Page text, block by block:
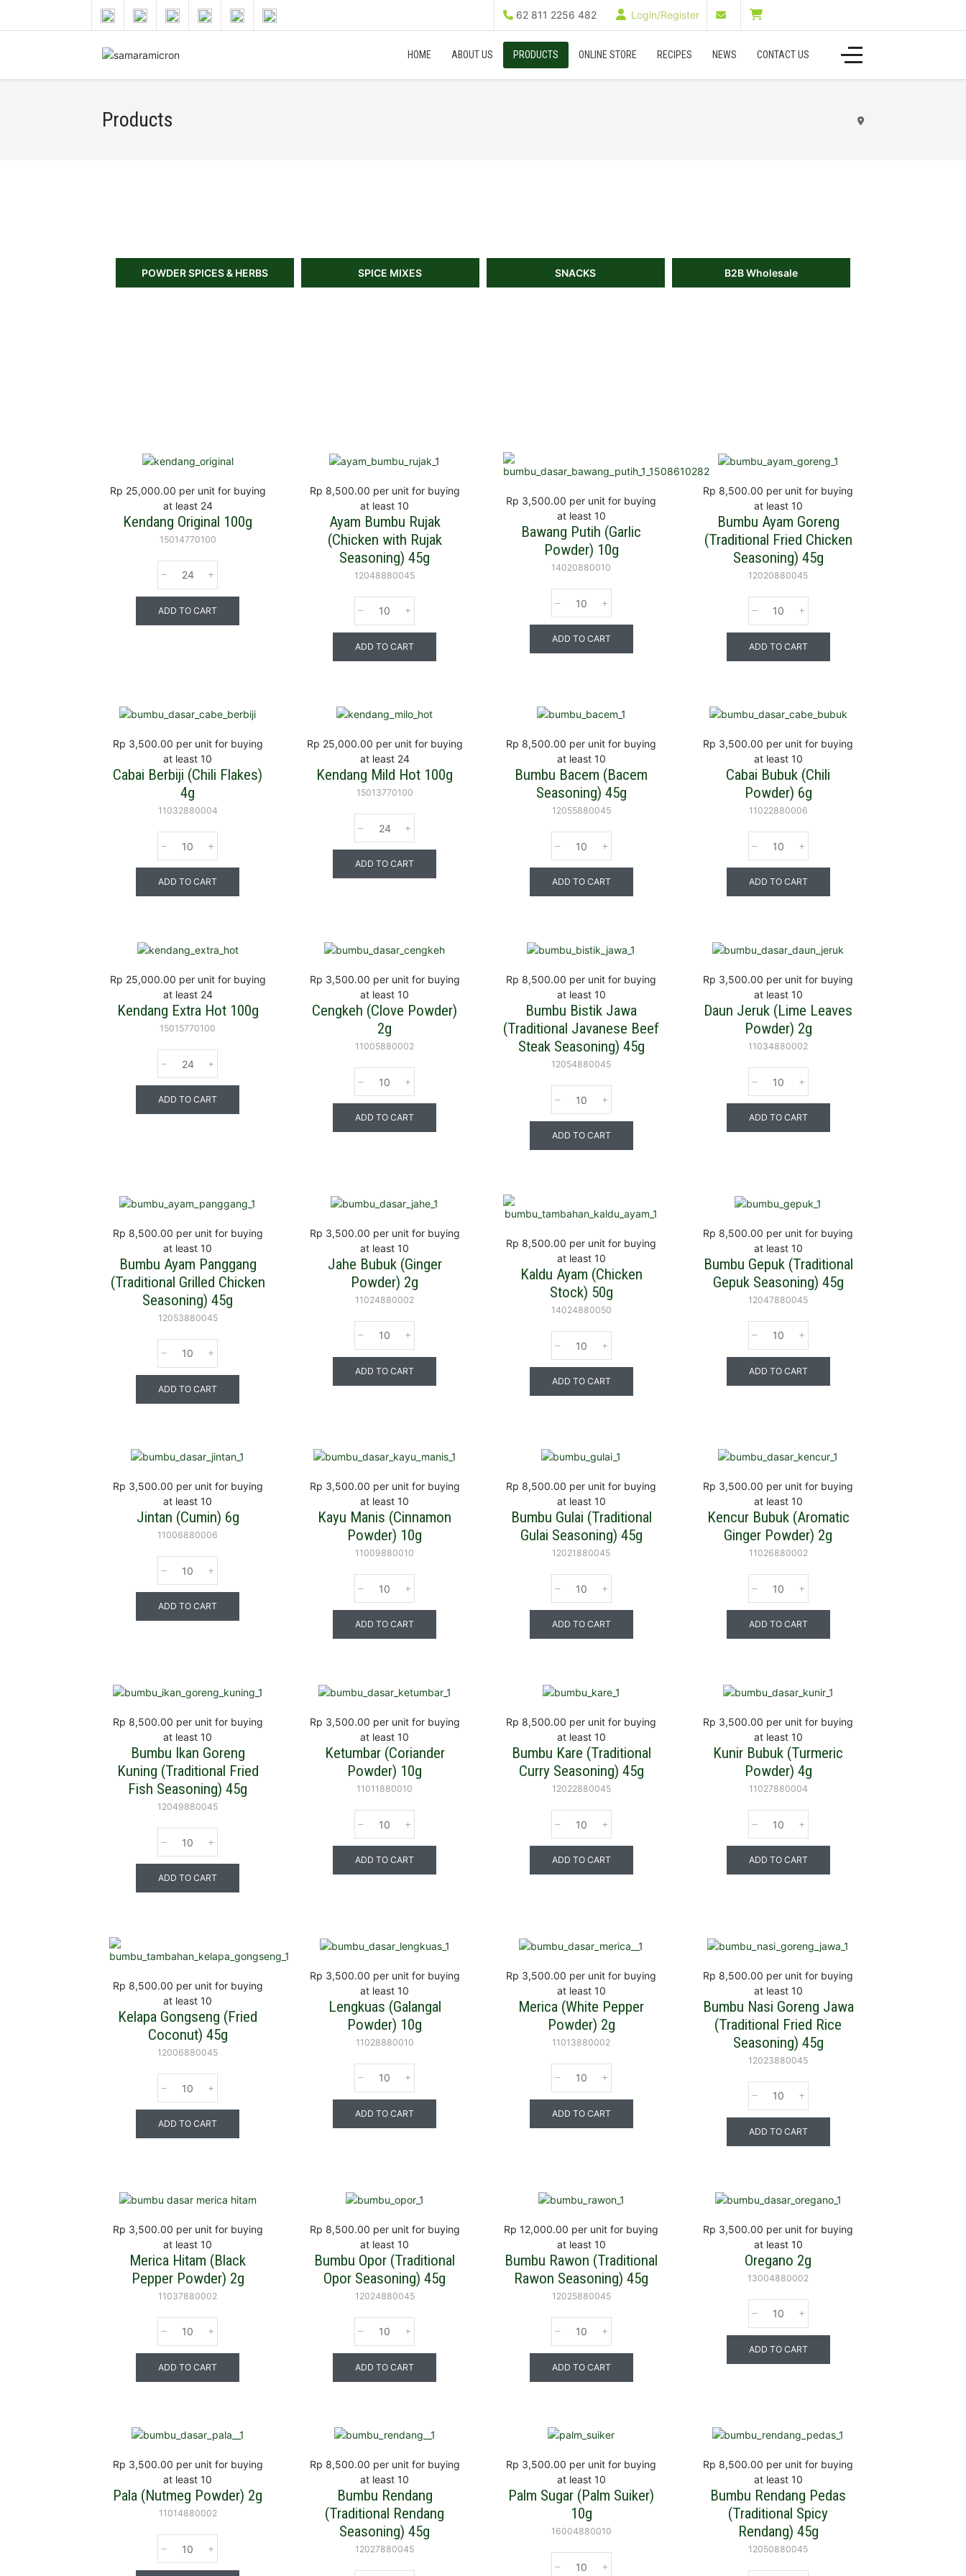
62 811 2256 482 Login/Register
HOME ABOUT US PRODUCTS ONLINE STORE RECIPES NEWS CONTACT US
Products
POWDER SPICES & HERBS SPICE MIXES SNACKS B2B Wholesale
Rp 25,000.00 per unit for buying
at least 24
Kendang Original 100g
15014770100
ADD TO CART
Rp 8,500.00 per unit for buying
at least 10
Ayam Bumbu Rujak
(Chicken with Rujak
Seasoning) 45g
12048880045
ADD TO CART
Rp 3,500.00 per unit for buying
at least 10
Bawang Putih (Garlic
Powder) 10g
14020880010
ADD TO CART
Rp 8,500.00 per unit for buying
at least 10
Bumbu Ayam Goreng
(Traditional Fried Chicken
Seasoning) 45g
12020880045
ADD TO CART
Rp 3,500.00 per unit for buying
at least 10
Cabai Berbiji (Chili Flakes)
4g
11032880004
ADD TO CART
Rp 25,000.00 per unit for buying
at least 24
Kendang Mild Hot 100g
15013770100
ADD TO CART
Rp 8,500.00 per unit for buying
at least 10
Bumbu Bacem (Bacem
Seasoning) 45g
12055880045
ADD TO CART
Rp 3,500.00 per unit for buying
at least 10
Cabai Bubuk (Chili
Powder) 6g
11022880006
ADD TO CART
Rp 25,000.00 per unit for buying
at least 24
Kendang Extra Hot 100g
15015770100
ADD TO CART
Rp 3,500.00 per unit for buying
at least 10
Cengkeh (Clove Powder)
2g
11005880002
ADD TO CART
Rp 8,500.00 per unit for buying
at least 10
Bumbu Bistik Jawa
(Traditional Javanese Beef
Steak Seasoning) 45g
12054880045
ADD TO CART
Rp 3,500.00 per unit for buying
at least 10
Daun Jeruk (Lime Leaves
Powder) 2g
11034880002
ADD TO CART
Rp 8,500.00 per unit for buying
at least 10
Bumbu Ayam Panggang
(Traditional Grilled Chicken
Seasoning) 45g
12053880045
ADD TO CART
Rp 3,500.00 per unit for buying
at least 10
Jahe Bubuk (Ginger
Powder) 2g
11024880002
ADD TO CART
Rp 8,500.00 per unit for buying
at least 10
Kaldu Ayam (Chicken
Stock) 50g
14024880050
ADD TO CART
Rp 8,500.00 per unit for buying
at least 10
Bumbu Gepuk (Traditional
Gepuk Seasoning) 45g
12047880045
ADD TO CART
Rp 3,500.00 per unit for buying
at least 10
Jintan (Cumin) 6g
11006880006
ADD TO CART
Rp 3,500.00 per unit for buying
at least 10
Kayu Manis (Cinnamon
Powder) 10g
11009880010
ADD TO CART
Rp 8,500.00 per unit for buying
at least 10
Bumbu Gulai (Traditional
Gulai Seasoning) 45g
12021880045
ADD TO CART
Rp 3,500.00 per unit for buying
at least 10
Kencur Bubuk (Aromatic
Ginger Powder) 2g
11026880002
ADD TO CART
Rp 8,500.00 per unit for buying
at least 10
Bumbu Ikan Goreng
Kuning (Traditional Fried
Fish Seasoning) 45g
12049880045
ADD TO CART
Rp 3,500.00 per unit for buying
at least 10
Ketumbar (Coriander
Powder) 10g
11011880010
ADD TO CART
Rp 8,500.00 per unit for buying
at least 10
Bumbu Kare (Traditional
Curry Seasoning) 45g
12022880045
ADD TO CART
Rp 3,500.00 per unit for buying
at least 10
Kunir Bubuk (Turmeric
Powder) 4g
11027880004
ADD TO CART
Rp 8,500.00 per unit for buying
at least 10
Kelapa Gongseng (Fried
Coconut) 45g
12006880045
ADD TO CART
Rp 3,500.00 per unit for buying
at least 10
Lengkuas (Galangal
Powder) 10g
11028880010
ADD TO CART
Rp 3,500.00 per unit for buying
at least 10
Merica (White Pepper
Powder) 2g
11013880002
ADD TO CART
Rp 8,500.00 per unit for buying
at least 10
Bumbu Nasi Goreng Jawa
(Traditional Fried Rice
Seasoning) 45g
12023880045
ADD TO CART
Rp 3,500.00 per unit for buying
at least 10
Merica Hitam (Black
Pepper Powder) 2g
11037880002
ADD TO CART
Rp 8,500.00 per unit for buying
at least 10
Bumbu Opor (Traditional
Opor Seasoning) 45g
12024880045
ADD TO CART
Rp 12,000.00 per unit for buying
at least 10
Bumbu Rawon (Traditional
Rawon Seasoning) 45g
12025880045
ADD TO CART
Rp 3,500.00 per unit for buying
at least 10
Oregano 2g
13004880002
ADD TO CART
Rp 3,500.00 per unit for buying
at least 10
Pala (Nutmeg Powder) 2g
11014880002
Rp 8,500.00 per unit for buying
at least 10
Bumbu Rendang
(Traditional Rendang
Seasoning) 45g
12027880045
Rp 3,500.00 per unit for buying
at least 10
Palm Sugar (Palm Suiker)
10g
16004880010
Rp 8,500.00 per unit for buying
at least 10
Bumbu Rendang Pedas
(Traditional Spicy
Rendang) 45g
12050880045